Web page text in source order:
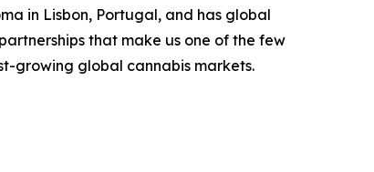
in Lisbon, Portugal, and has global
that make us one of the few
growing global cannabis markets.